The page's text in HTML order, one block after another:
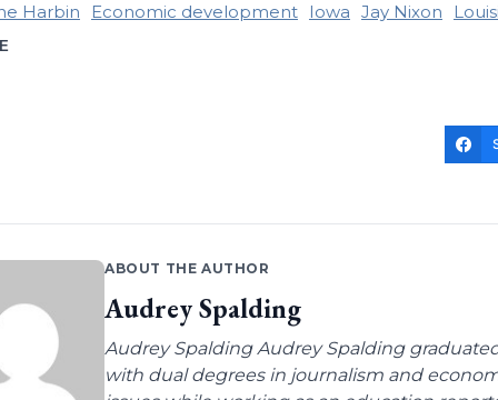
Harbin Economic development Iowa Jay Nixon
ABOUT THE AUTHOR
Audrey Spalding
Audrey Spalding Audrey Spalding
with dual degrees in journalism and